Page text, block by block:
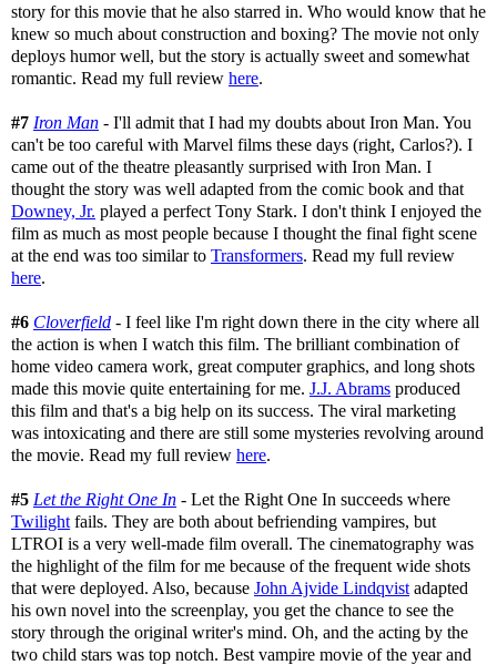
story for this movie that he also starred in. Who would know that he
knew so much about construction and boxing? The movie not only
deploys humor well, but the story is actually sweet and somewhat
romantic. Read my full review here.
#7 Iron Man - I'll admit that I had my doubts about Iron Man. You
can't be too careful with Marvel films these days (right, Carlos?). I
came out of the theatre pleasantly surprised with Iron Man. I
thought the story was well adapted from the comic book and that
Downey, Jr. played a perfect Tony Stark. I don't think I enjoyed the
film as much as most people because I thought the final fight scene
at the end was too similar to Transformers. Read my full review
here.
#6 Cloverfield - I feel like I'm right down there in the city where all
the action is when I watch this film. The brilliant combination of
home video camera work, great computer graphics, and long shots
made this movie quite entertaining for me. J.J. Abrams produced
this film and that's a big help on its success. The viral marketing
was intoxicating and there are still some mysteries revolving around
the movie. Read my full review here.
#5 Let the Right One In - Let the Right One In succeeds where
Twilight fails. They are both about befriending vampires, but
LTROI is a very well-made film overall. The cinematography was
the highlight of the film for me because of the frequent wide shots
that were deployed. Also, because John Ajvide Lindqvist adapted
his own novel into the screenplay, you get the chance to see the
story through the original writer's mind. Oh, and the acting by the
two child stars was top notch. Best vampire movie of the year and